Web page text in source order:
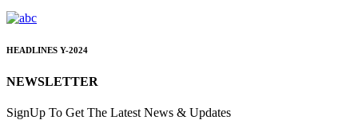
HEADLINES Y-2024
NEWSLETTER
SignUp To Get The Latest News & Updates